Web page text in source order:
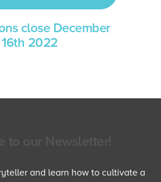
close December
16th 2022
and learn how to cultivate a